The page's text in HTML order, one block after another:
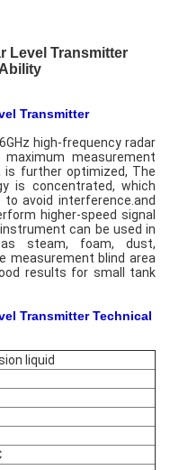
Level Transmitter
Transmitter
high-frequency radar
measurement
further optimized, The
is concentrated, which
avoid interference.and
higher-speed signal
can be used in
steam, foam, dust,
measurement blind area
results for small tank
Transmitter Technical
liquid